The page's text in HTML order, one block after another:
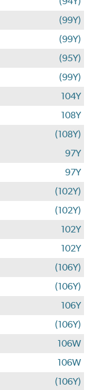
(99Y)
(99Y)
(95Y)
(99Y)
104Y
108Y
(108Y)
97Y
97Y
(102Y)
(102Y)
102Y
102Y
(106Y)
(106Y)
106Y
(106Y)
106W
106W
(106Y)